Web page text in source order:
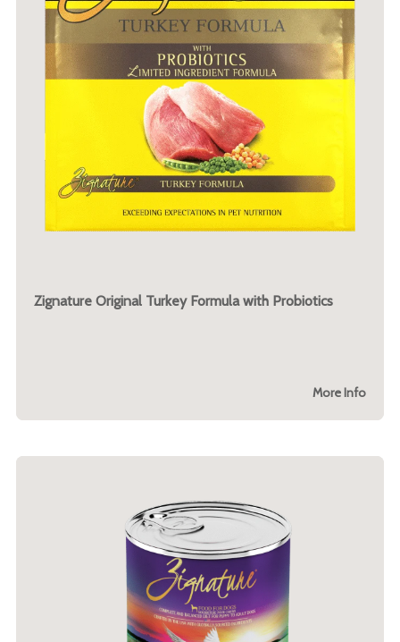
Zignature Original Turkey Formula with Probiotics
More Info